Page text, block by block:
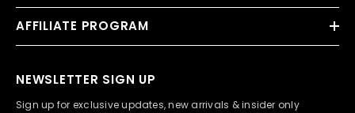
AFFILIATE PROGRAM
NEWSLETTER SIGN UP
Sign up for exclusive updates, new arrivals & insider only